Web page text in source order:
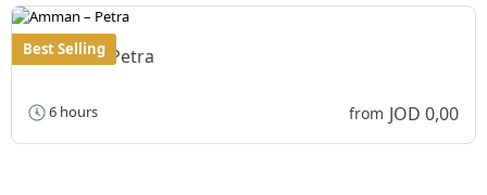
Best Selling
Amman – Petra
6 hours from JOD 0,00